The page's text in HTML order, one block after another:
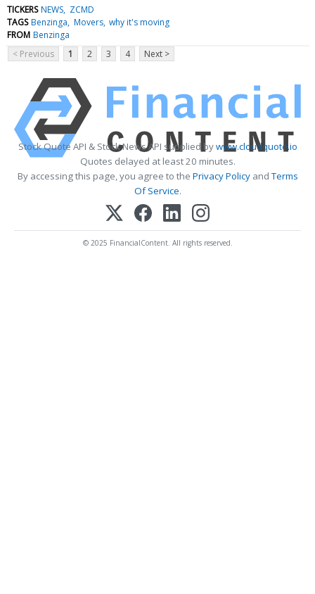
TICKERS NEWS ZCMD
TAGS Benzinga Movers why it's moving
FROM Benzinga
< Previous
1 2 3 4 Next >
Stock Quote API & Stock News API supplied bywww.cloudquote.io
Quotes delayed at least 20 minutes.
By accessing this page, you agree to the Privacy PolicyandTerms
Of Service.
© 2025 FinancialContent. All rights reserved.